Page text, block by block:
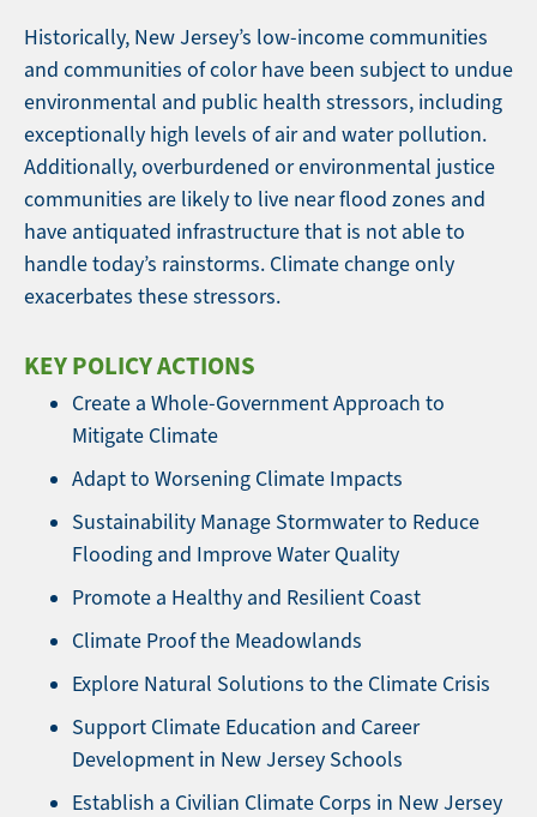
Historically, New Jersey’s low-income communities
and communities of color have been subject to undue
environmental and public health stressors, including
exceptionally high levels of air and water pollution.
Additionally, overburdened or environmental justice
communities are likely to live near flood zones and
have antiquated infrastructure that is not able to
handle today’s rainstorms. Climate change only
exacerbates these stressors.
KEY POLICY ACTIONS
Create a Whole-Government Approach to
Mitigate Climate
Adapt to Worsening Climate Impacts
Sustainability Manage Stormwater to Reduce
Flooding and Improve Water Quality
Promote a Healthy and Resilient Coast
Climate Proof the Meadowlands
Explore Natural Solutions to the Climate Crisis
Support Climate Education and Career
Development in New Jersey Schools
Establish a Civilian Climate Corps in New Jersey